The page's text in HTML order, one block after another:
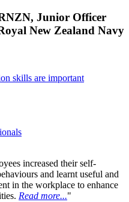
Junior Officer
New Zealand Navy
skills are important
increased their self-
and learnt useful and
in the workplace to enhance
Read more...